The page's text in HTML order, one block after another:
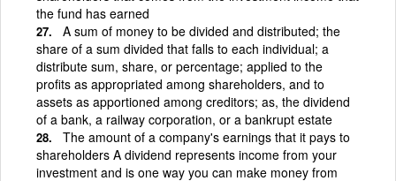
the fund has earned
A sum of money to be divided and distributed; the
share of a sum divided that falls to each individual; a
distribute sum, share, or percentage; applied to the
profits as appropriated among shareholders, and to
assets as apportioned among creditors; as, the dividend
of a bank, a railway corporation, or a bankrupt estate
The amount of a company's earnings that it pays to
shareholders A dividend represents income from your
investment and is one way you can make money from